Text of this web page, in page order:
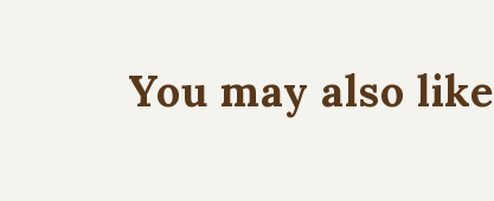
You may also like